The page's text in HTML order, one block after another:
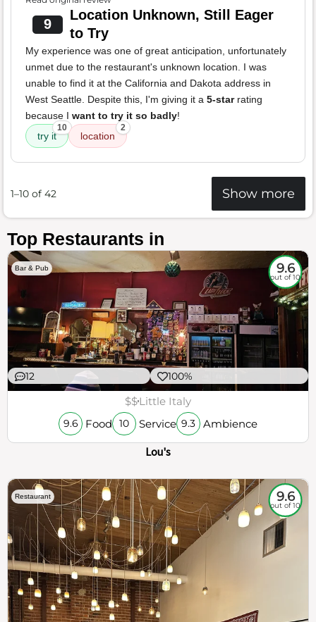
9
Location Unknown, Still Eager
to Try
My experience was one of great anticipation, unfortunately
unmet due to the restaurant's unknown location. I was
unable to find it at the California and Dakota address in
West Seattle. Despite this, I'm giving it a 5-starrating
because I want to try it so badly!
try it
10
location
2
1–10 of 42 Show more
Top Restaurants in
Bar & Pub 9.6
out of 10
12 100%
$$Little Italy
9.6 Food 10 Service 9.3 Ambience
Lou's
Restaurant 9.6
out of 10